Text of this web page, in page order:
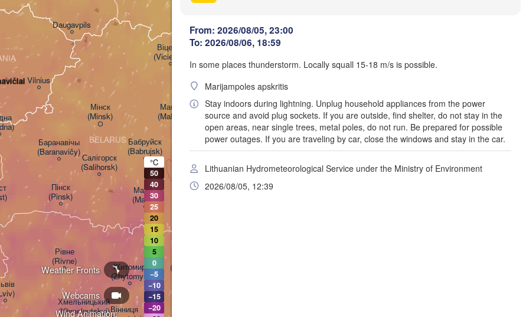
From: 2026/08/05, 23:00
To: 2026/08/06, 18:59
In some places thunderstorm. Locally squall 15-18 m/s is possible.
Marijampoles apskritis
Stay indoors during lightning. Unplug household appliances from the power
source and avoid plug sockets. If you are outside, find shelter, do not stay in the
open areas, near single trees, metal poles, do not run. Be prepared for possible
power outages. If you are traveling by car, close the windows and stay in the car.
Lithuanian Hydrometeorological Service under the Ministry of Environment
2026/08/05, 12:39
Wind Animation:
Webcams
Weather Fronts
Daugavpils
(Kyiv)
Мінск
(Minsk)
Гомель
(Homieĺ)
Vilnius
Бабруйск
(Babrujsk)
Баранавічы
(Baranavičy)
Житомир
(Zhytomyr)
Хмельницький
(Khmelnytskyi)
Рівне
(Rivne)
Пінск
(Pinsk)
Мазыр
(Mazyr)
Салігорск
(Salihorsk)
Віцебск
(Viciebsk)
Магілёў
(Mahilioŭ)
Вінниця
Смоленск
BELARUS
Рязань
Липецк
(Lipetsk)
(Tambov)
(Tula)
Брянск
(Bryansk)
Орёл
°C
50
40
30
25
20
15
10
5
0
−5
−10
−15
−20